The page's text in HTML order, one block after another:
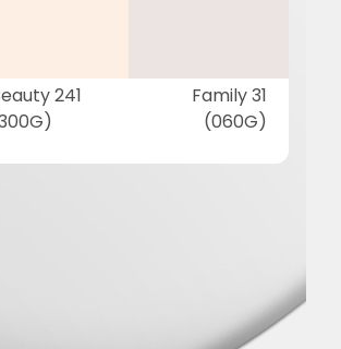
241
Family 31
(060G)